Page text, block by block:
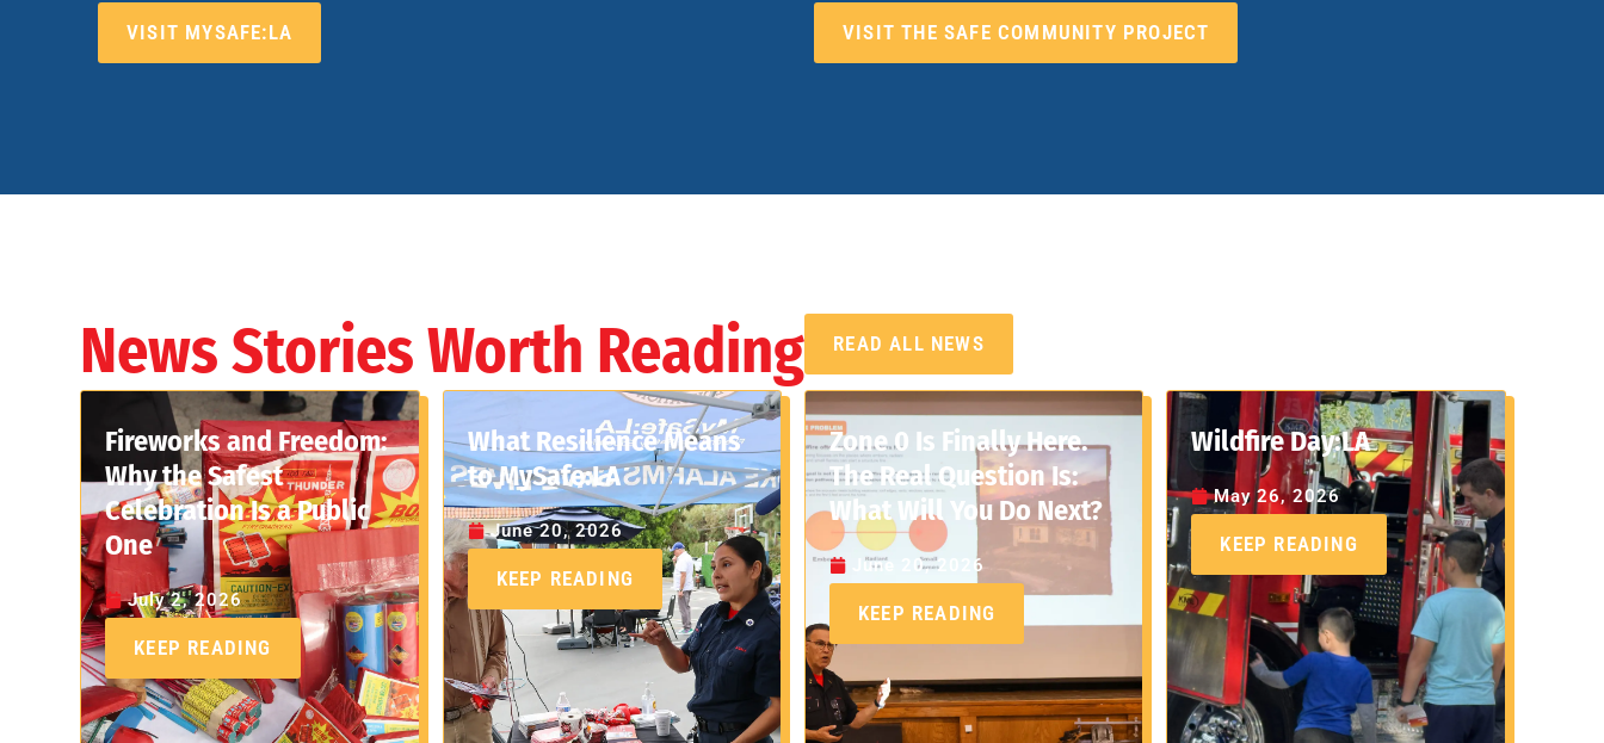
VISIT MYSAFE:LA VISIT THE SAFE COMMUNITY PROJECT
News Stories Worth Reading READ ALL NEWS
Fireworks and Freedom:
Why the Safest
Celebration Is a Public
One
July 2, 2026
KEEP READING
What Resilience Means
to MySafe:LA
June 20, 2026
KEEP READING
Zone 0 Is Finally Here.
The Real Question Is:
What Will You Do Next?
June 20, 2026
KEEP READING
Wildfire Day:LA
May 26, 2026
KEEP READING